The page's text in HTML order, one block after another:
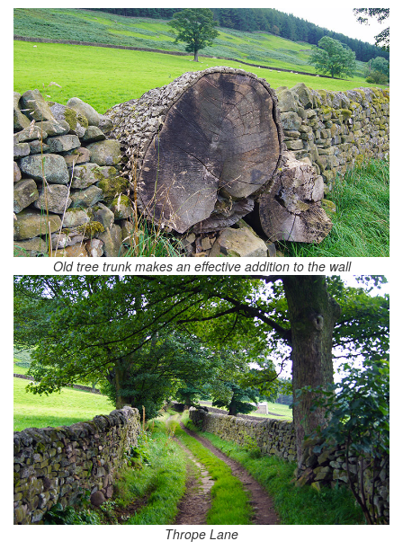
Old tree trunk makes an effective addition to the wall
Thrope Lane